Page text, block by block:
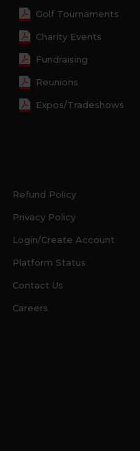
Golf Tournaments
Charity Events
Fundraising
Reunions
Expos/Tradeshows
Refund Policy
Privacy Policy
Login/Create Account
Platform Status
Contact Us
Careers